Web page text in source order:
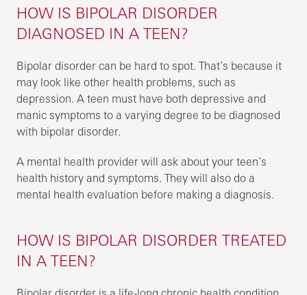
HOW IS BIPOLAR DISORDER
DIAGNOSED IN A TEEN?
Bipolar disorder can be hard to spot. That’s because it
may look like other health problems, such as
depression. A teen must have both depressive and
manic symptoms to a varying degree to be diagnosed
with bipolar disorder.
A mental health provider will ask about your teen’s
health history and symptoms. They will also do a
mental health evaluation before making a diagnosis.
HOW IS BIPOLAR DISORDER TREATED
IN A TEEN?